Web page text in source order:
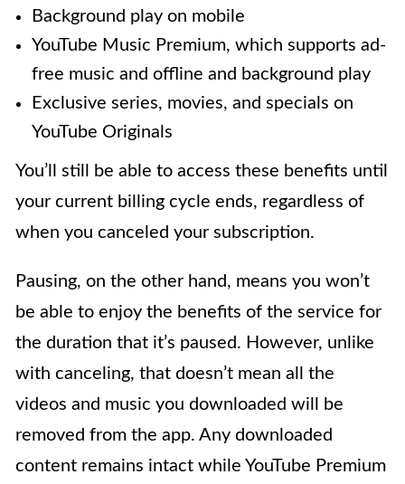
Background play on mobile
YouTube Music Premium, which supports ad-
free music and offline and background play
Exclusive series, movies, and specials on
YouTube Originals
You’ll still be able to access these benefits until
your current billing cycle ends, regardless of
when you canceled your subscription.
Pausing, on the other hand, means you won’t
be able to enjoy the benefits of the service for
the duration that it’s paused. However, unlike
with canceling, that doesn’t mean all the
videos and music you downloaded will be
removed from the app. Any downloaded
content remains intact while YouTube Premium